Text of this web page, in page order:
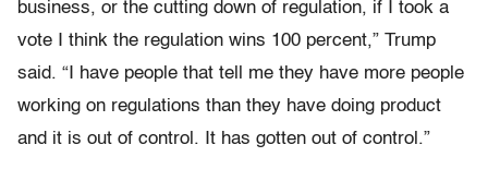
business, or the cutting down of regulation, if I took a
vote I think the regulation wins 100 percent,” Trump
said. “I have people that tell me they have more people
working on regulations than they have doing product
and it is out of control. It has gotten out of control.”